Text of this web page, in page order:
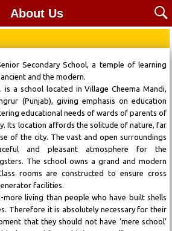
About Us
Secondary School, a temple of learning
and the modern.
is a school located in Village Cheema Mandi,
(Punjab), giving emphasis on education
educational needs of wards of parents of
Its location affords the solitude of nature, far
of the city. The vast and open surroundings
and pleasant atmosphere for the
The school owns a grand and modern
rooms are constructed to ensure cross
facilities.
more living than people who have built shells
Therefore it is absolutely necessary for their
that they should not have 'mere school'